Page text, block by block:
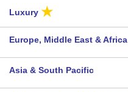
Luxury ★
Europe, Middle East & Africa
Asia & South Pacific